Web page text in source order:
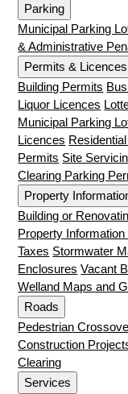
Parking
Municipal Parking
& Administrative
Permits & Licences
Building Permits
Liquor Licences
Municipal Parking
Licences
Permits Site
Clearing Parking
Property
Building or
Property Information
Taxes Stormwater
Enclosures Vacant
Welland Maps and
Roads
Pedestrian
Construction
Clearing
Services